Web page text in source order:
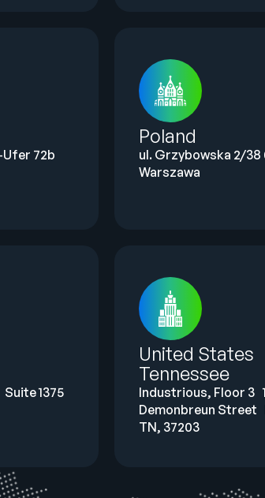
72b
Poland
ul. Grzybowska 2/38
Warszawa
1375
United States
Tennessee
Industrious, Floor 3
Demonbreun Street
TN, 37203